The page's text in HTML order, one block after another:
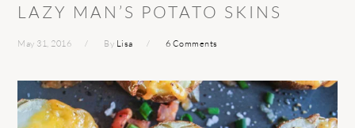
LAZY MAN’S POTATO SKINS
May 31, 2016 By Lisa 6 Comments